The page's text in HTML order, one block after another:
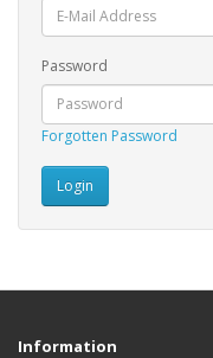
Password
Forgotten Password
Information